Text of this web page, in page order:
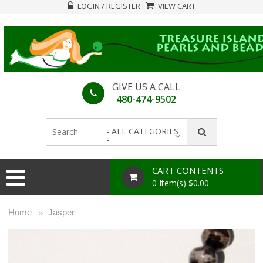
LOGIN / REGISTER VIEW CART
GIVE US A CALL
480-474-9502
- ALL CATEGORIES
-
CART CONTENTS
0 Item(s) $0.00
Home »Jasper